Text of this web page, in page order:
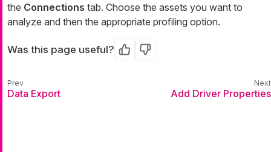
the Connections tab. Choose the assets you want to
analyze and then the appropriate profiling option.
Was this page useful? Yes No
Data Export Add Driver Properties